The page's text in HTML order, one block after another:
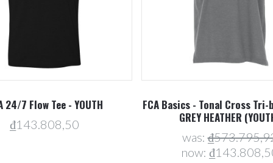
24/7 Flow Tee - YOUTH
₫143.808,50
FCA Basics - Tonal Cross Tri-
GREY HEATHER
was:
now:
Compare Compare